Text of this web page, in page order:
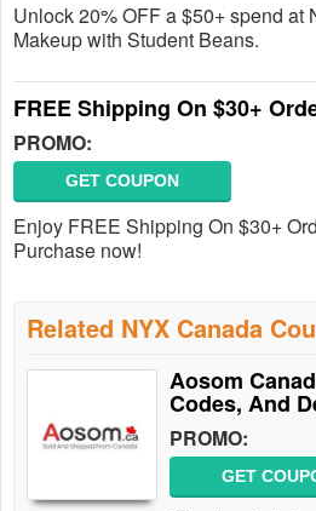
Unlock 20% OFF a $50+ spend at
Makeup with Student Beans.
FREE Shipping On $30+
PROMO:
GET COUPON
Enjoy FREE Shipping On $30+
Purchase now!
Related NYX Canada
Aosom
Codes, And
PROMO:
GET